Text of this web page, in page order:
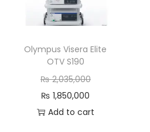
Olympus Visera Elite
OTV S190
₨2,035,000
₨ 1,850,000
Add to cart